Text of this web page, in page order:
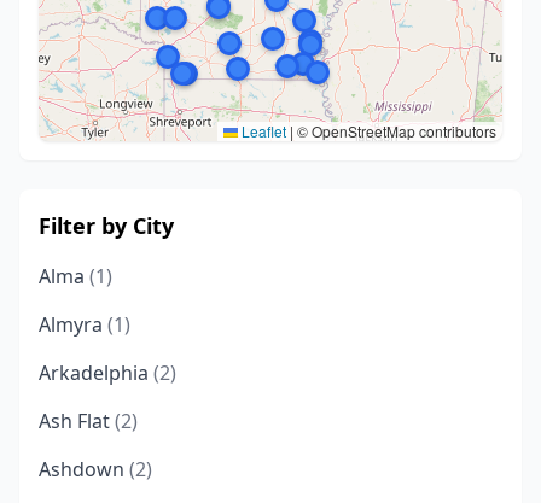
Leaflet | © OpenStreetMap contributors
Filter by City
Alma (1)
Almyra (1)
Arkadelphia (2)
Ash Flat(2)
Ashdown (2)